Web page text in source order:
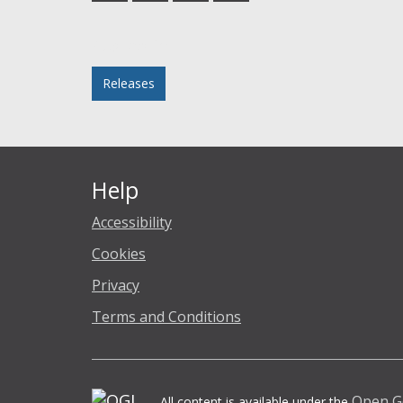
Releases
Help
Accessibility
Cookies
Privacy
Terms and Conditions